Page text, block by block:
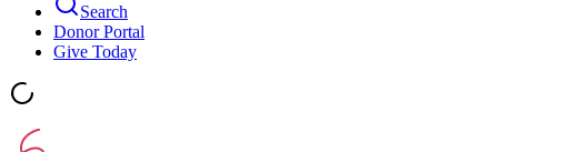
Search
Donor Portal
Give Today